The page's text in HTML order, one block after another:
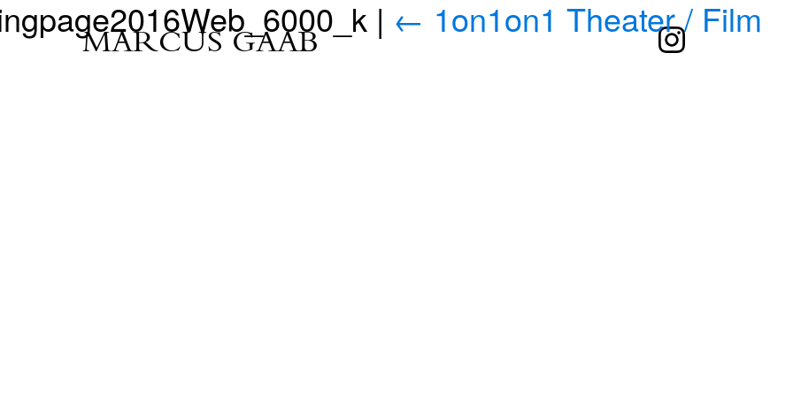
MARCUS GAAB
| ← 1on1on1 Theater / Film